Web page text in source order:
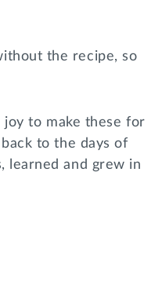
the recipe, so
joy to make these for
to the days of
learned and grew in